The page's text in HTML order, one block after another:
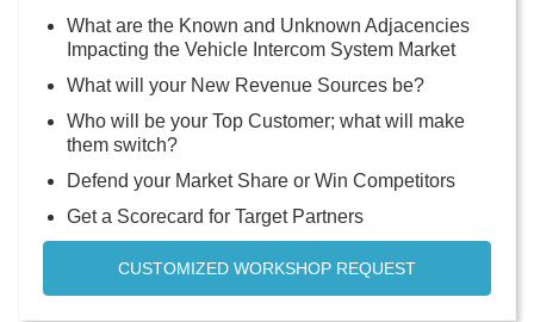
What are the Known and Unknown Adjacencies
Impacting the Vehicle Intercom System Market
What will your New Revenue Sources be?
Who will be your Top Customer; what will make
them switch?
Defend your Market Share or Win Competitors
Get a Scorecard for Target Partners
CUSTOMIZED WORKSHOP REQUEST